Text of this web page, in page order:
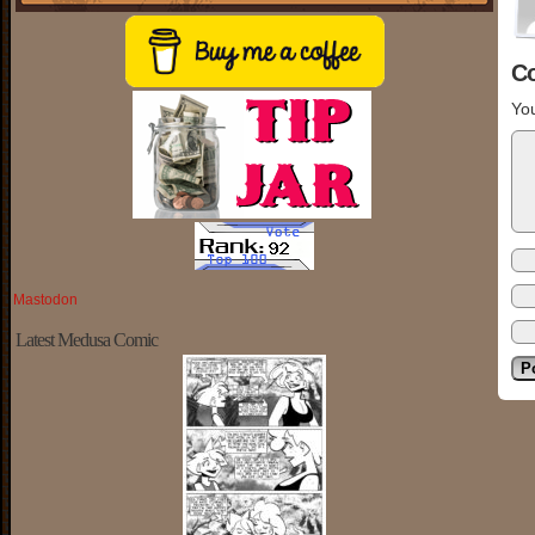
Mastodon
Latest Medusa Comic